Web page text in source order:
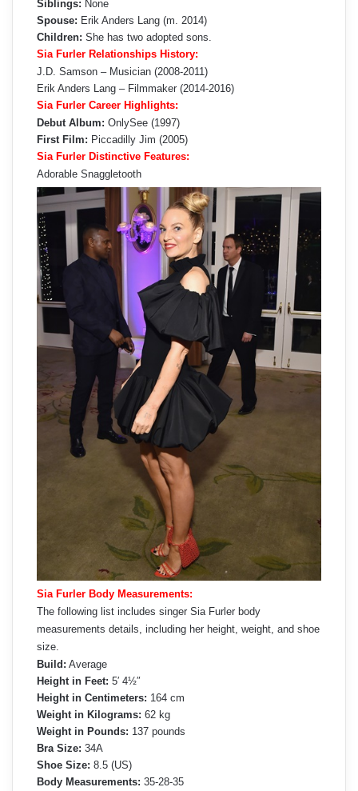
Siblings: None
Spouse: Erik Anders Lang (m. 2014)
Children: She has two adopted sons.
Sia Furler Relationships History:
J.D. Samson – Musician (2008-2011)
Erik Anders Lang – Filmmaker (2014-2016)
Sia Furler Career Highlights:
Debut Album: OnlySee (1997)
First Film: Piccadilly Jim (2005)
Sia Furler Distinctive Features:
Adorable Snaggletooth
Sia Furler Body Measurements:
The following list includes singer Sia Furler body
measurements details, including her height, weight, and shoe
size.
Build: Average
Height in Feet: 5′ 4½″
Height in Centimeters: 164 cm
Weight in Kilograms: 62 kg
Weight in Pounds: 137 pounds
Bra Size: 34A
Shoe Size: 8.5 (US)
Body Measurements: 35-28-35